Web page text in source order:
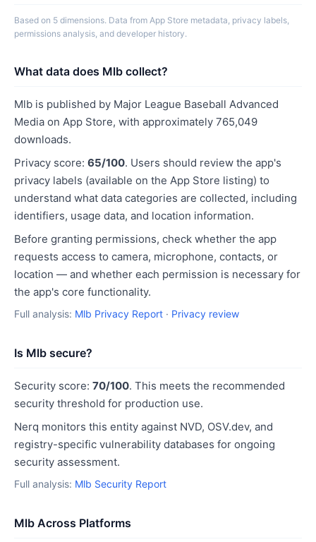
Based on 5 dimensions. Data from App Store metadata, privacy labels,
permissions analysis, and developer history.
What data does Mlb collect?
Mlb is published by Major League Baseball Advanced
Media on App Store, with approximately 765,049
downloads.
Privacy score: 65/100. Users should review the app's
privacy labels (available on the App Store listing) to
understand what data categories are collected, including
identifiers, usage data, and location information.
Before granting permissions, check whether the app
requests access to camera, microphone, contacts, or
location — and whether each permission is necessary for
the app's core functionality.
Full analysis: Mlb Privacy Report · Privacy review
Is Mlb secure?
Security score: 70/100. This meets the recommended
security threshold for production use.
Nerq monitors this entity against NVD, OSV.dev, and
registry-specific vulnerability databases for ongoing
security assessment.
Full analysis: Mlb Security Report
Mlb Across Platforms